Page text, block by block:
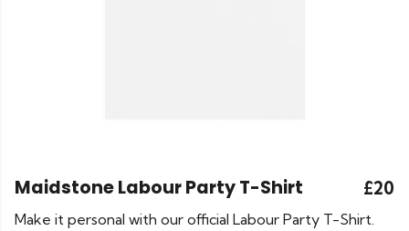
Maidstone Labour Party T-Shirt £20
Make it personal with our official Labour Party T-Shirt.